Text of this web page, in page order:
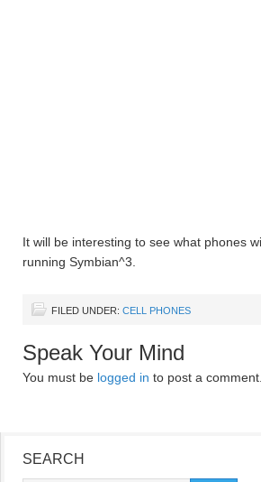
It will be interesting to see what phones
running Symbian^3.
FILED UNDER: CELL PHONES
Speak Your Mind
You must be logged in to post a comment.
SEARCH